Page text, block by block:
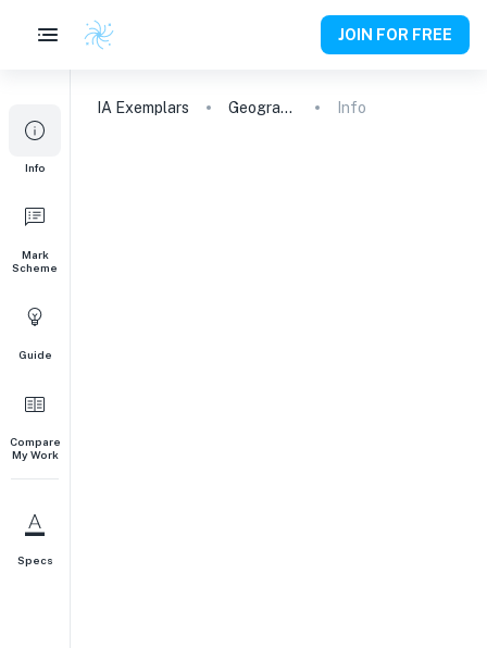
JOIN FOR FREE
Info
Mark
Scheme
Guide
Compare
My Work
Specs
IA Exemplars Geography Info